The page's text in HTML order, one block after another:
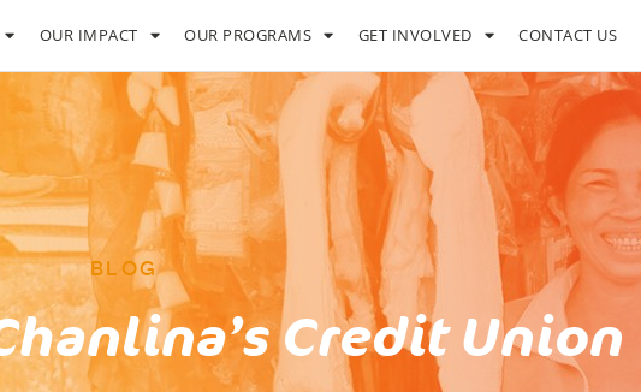
OUR IMPACT OUR PROGRAMS GET INVOLVED CONTACT US
BLOG
Credit Union